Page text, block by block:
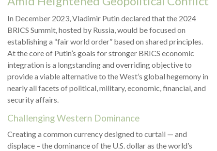
In December 2023, Vladimir Putin declared that the 2024
BRICS Summit, hosted by Russia, would be focused on
establishing a “fair world order” based on shared principles.
At the core of Putin’s goals for stronger BRICS economic
integration is a longstanding and overriding objective to
provide a viable alternative to the West’s global hegemony in
nearly all facets of political, military, economic, financial, and
security affairs.
Challenging Western Dominance
Creating a common currency designed to curtail — and
displace – the dominance of the U.S. dollar as the world’s